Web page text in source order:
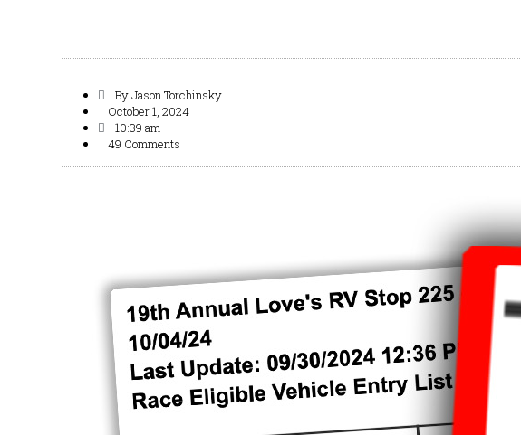
ByJason Torchinsky
October 1, 2024
10:39 am
49 Comments